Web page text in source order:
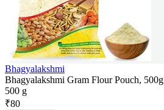
Bhagyalakshmi
Bhagyalakshmi Gram Flour Pouch, 500g
500 g
₹80